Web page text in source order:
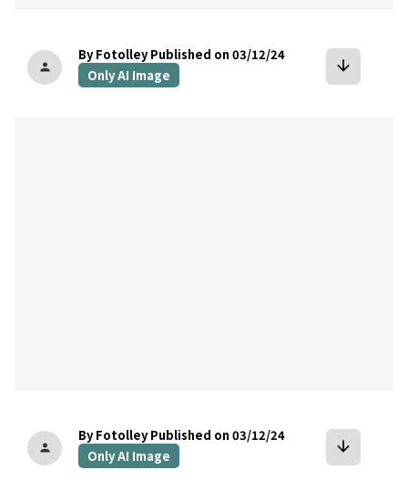
person
By Fotolley Published on 03/12/24
Only AI Image
arrow_downward
person
By Fotolley Published on 03/12/24
Only AI Image
arrow_downward